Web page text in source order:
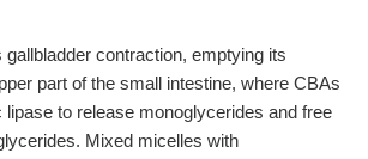
gallbladder contraction, emptying its
part of the small intestine, where CBAs
to release monoglycerides and free
Mixed micelles with